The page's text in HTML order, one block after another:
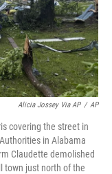
Alicia Jossey Via AP / AP
covering the street in
in Alabama
Claudette demolished
town just north of the